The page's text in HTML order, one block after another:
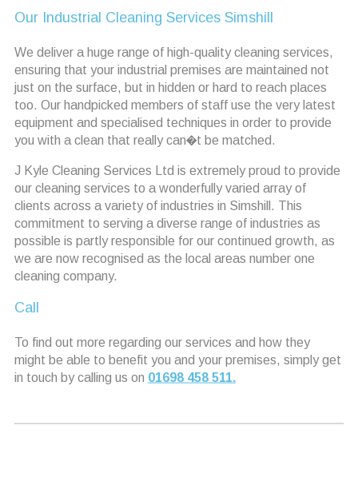
Our Industrial Cleaning Services Simshill
We deliver a huge range of high-quality cleaning services,
ensuring that your industrial premises are maintained not
just on the surface, but in hidden or hard to reach places
too. Our handpicked members of staff use the very latest
equipment and specialised techniques in order to provide
you with a clean that really can�t be matched.
J Kyle Cleaning Services Ltd is extremely proud to provide
our cleaning services to a wonderfully varied array of
clients across a variety of industries in Simshill. This
commitment to serving a diverse range of industries as
possible is partly responsible for our continued growth, as
we are now recognised as the local areas number one
cleaning company.
Call
To find out more regarding our services and how they
might be able to benefit you and your premises, simply get
in touch by calling us on 01698 458 511.